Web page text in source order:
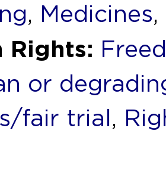
, Medicines,
Rights:
or
fair trial ,